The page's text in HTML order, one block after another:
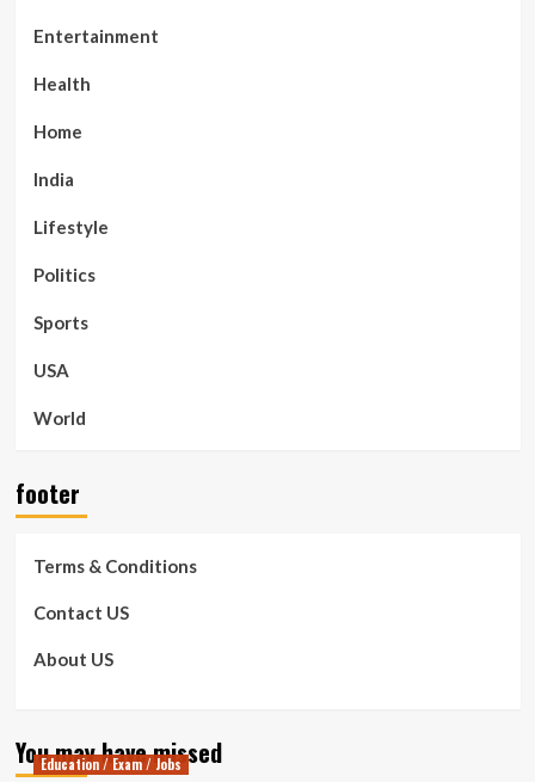
Entertainment
Health
Home
India
Lifestyle
Politics
Sports
USA
World
footer
Terms & Conditions
Contact US
About US
You may have missed
Education / Exam / Jobs